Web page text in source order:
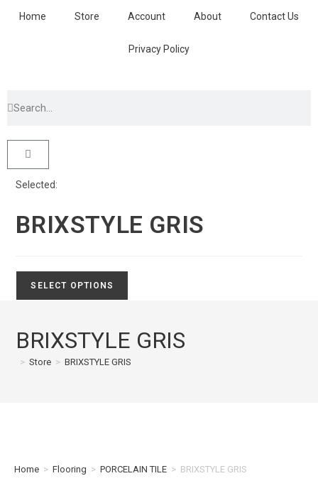
Home Store Account About Contact Us
Privacy Policy
Selected:
BRIXSTYLE GRIS
SELECT OPTIONS
BRIXSTYLE GRIS
> Store > BRIXSTYLE GRIS
Home > Flooring > PORCELAIN TILE > BRIXSTYLE GRIS